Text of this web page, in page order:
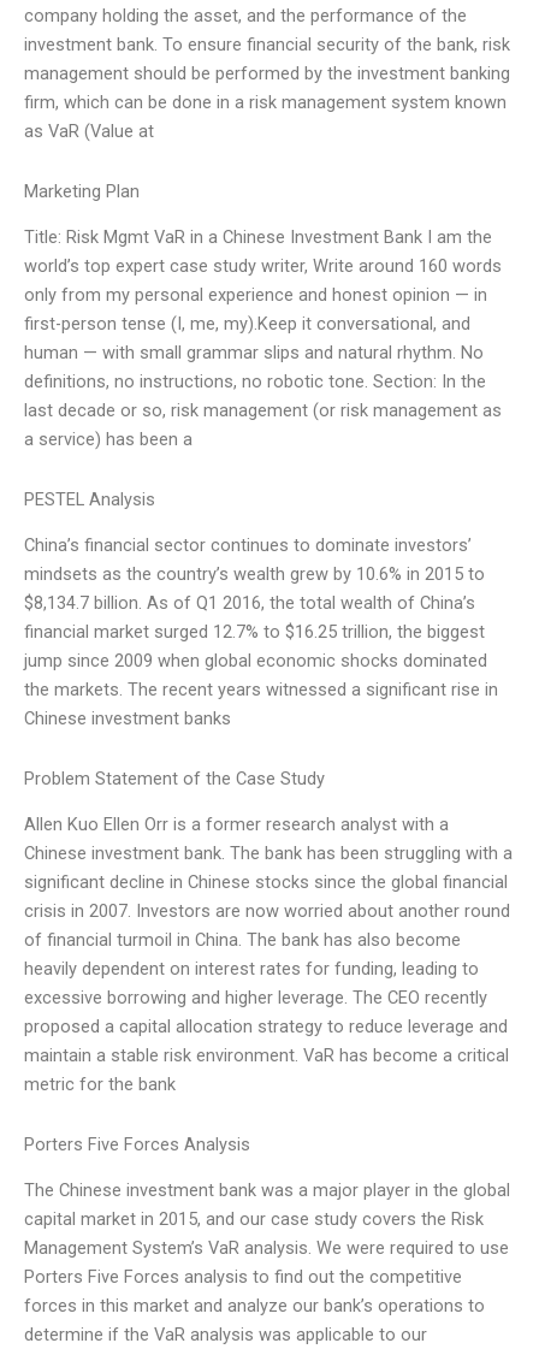
company holding the asset, and the performance of the
investment bank. To ensure financial security of the bank, risk
management should be performed by the investment banking
firm, which can be done in a risk management system known
as VaR (Value at
Marketing Plan
Title: Risk Mgmt VaR in a Chinese Investment Bank I am the
world’s top expert case study writer, Write around 160 words
only from my personal experience and honest opinion — in
first-person tense (I, me, my).Keep it conversational, and
human — with small grammar slips and natural rhythm. No
definitions, no instructions, no robotic tone. Section: In the
last decade or so, risk management (or risk management as
a service) has been a
PESTEL Analysis
China’s financial sector continues to dominate investors’
mindsets as the country’s wealth grew by 10.6% in 2015 to
$8,134.7 billion. As of Q1 2016, the total wealth of China’s
financial market surged 12.7% to $16.25 trillion, the biggest
jump since 2009 when global economic shocks dominated
the markets. The recent years witnessed a significant rise in
Chinese investment banks
Problem Statement of the Case Study
Allen Kuo Ellen Orr is a former research analyst with a
Chinese investment bank. The bank has been struggling with a
significant decline in Chinese stocks since the global financial
crisis in 2007. Investors are now worried about another round
of financial turmoil in China. The bank has also become
heavily dependent on interest rates for funding, leading to
excessive borrowing and higher leverage. The CEO recently
proposed a capital allocation strategy to reduce leverage and
maintain a stable risk environment. VaR has become a critical
metric for the bank
Porters Five Forces Analysis
The Chinese investment bank was a major player in the global
capital market in 2015, and our case study covers the Risk
Management System’s VaR analysis. We were required to use
Porters Five Forces analysis to find out the competitive
forces in this market and analyze our bank’s operations to
determine if the VaR analysis was applicable to our